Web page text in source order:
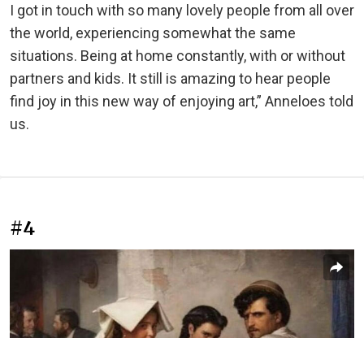
I got in touch with so many lovely people from all over
the world, experiencing somewhat the same
situations. Being at home constantly, with or without
partners and kids. It still is amazing to hear people
find joy in this new way of enjoying art,” Anneloes told
us.
#4